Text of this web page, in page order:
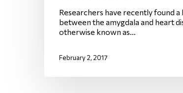
Researchers have recently found a
between the amygdala and heart
otherwise known as…
February 2, 2017